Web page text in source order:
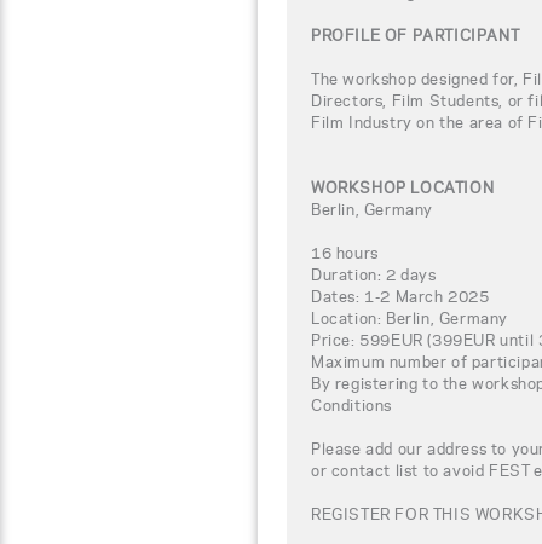
PROFILE OF PARTICIPANT
The workshop designed for,
Directors, Film Students, or
Film Industry on the area of
WORKSHOP LOCATION
Berlin, Germany
16 hours
Duration: 2 days
Dates: 1-2 March 2025
Location: Berlin, Germany
Price: 599EUR (399EUR
Maximum number of
By registering to the
Conditions
Please add our address to
or contact list to avoid FEST
REGISTER FOR THIS